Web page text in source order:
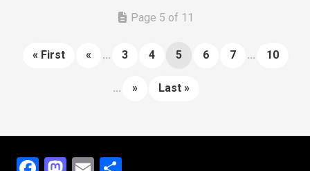
Page 5 of 11
« First « ... 3 4 5 6 7 ... 10
... » Last »